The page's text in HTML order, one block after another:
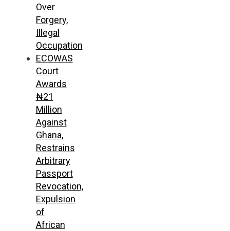
Over
Forgery,
Illegal
Occupation
ECOWAS
Court
Awards
₦21
Million
Against
Ghana,
Restrains
Arbitrary
Passport
Revocation,
Expulsion
of
African